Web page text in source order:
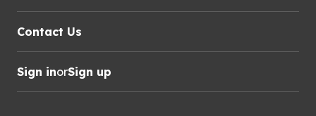
Contact Us
Sign inorSign up